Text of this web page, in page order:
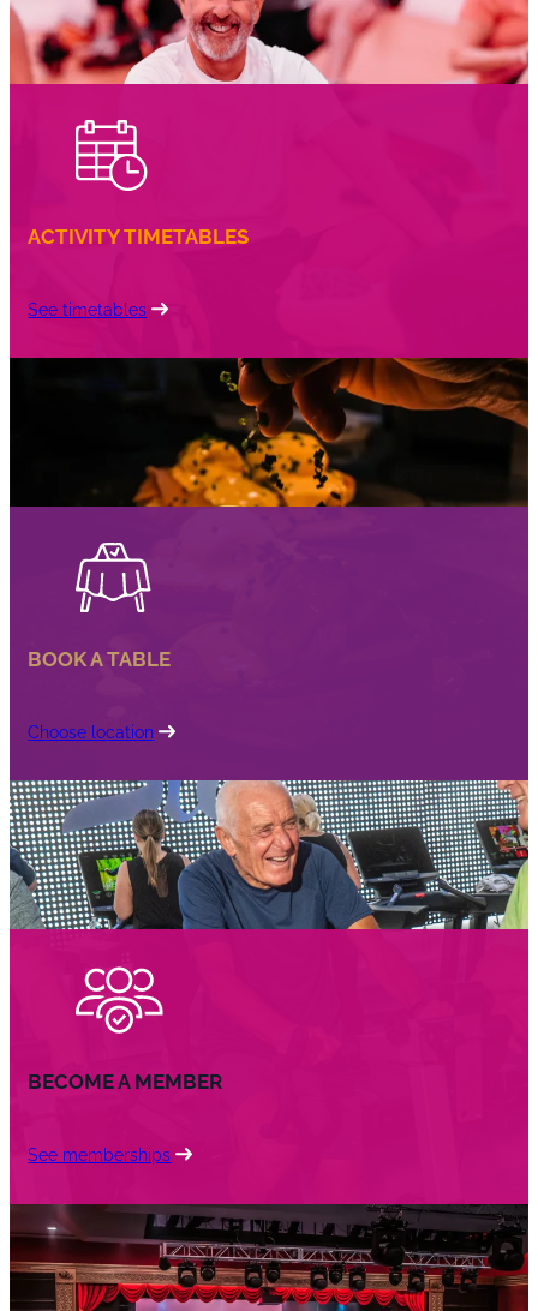
ACTIVITY TIMETABLES
See timetables
BOOK A TABLE
Choose location
BECOME A MEMBER
See memberships